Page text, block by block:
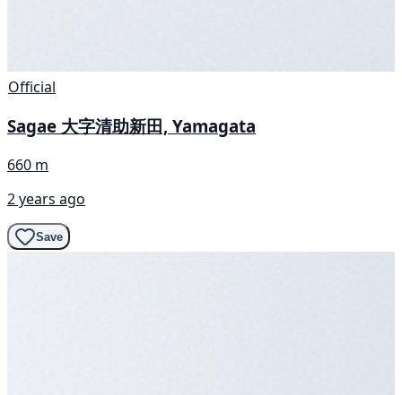
Official
Sagae 大字清助新田, Yamagata
660 m
2 years ago
Save